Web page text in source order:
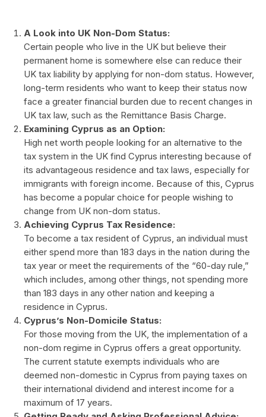
A Look into UK Non-Dom Status:
Certain people who live in the UK but believe their
permanent home is somewhere else can reduce their
UK tax liability by applying for non-dom status. However,
long-term residents who want to keep their status now
face a greater financial burden due to recent changes in
UK tax law, such as the Remittance Basis Charge.
Examining Cyprus as an Option:
High net worth people looking for an alternative to the
tax system in the UK find Cyprus interesting because of
its advantageous residence and tax laws, especially for
immigrants with foreign income. Because of this, Cyprus
has become a popular choice for people wishing to
change from UK non-dom status.
Achieving Cyprus Tax Residence:
To become a tax resident of Cyprus, an individual must
either spend more than 183 days in the nation during the
tax year or meet the requirements of the “60-day rule,”
which includes, among other things, not spending more
than 183 days in any other nation and keeping a
residence in Cyprus.
Cyprus’s Non-Domicile Status:
For those moving from the UK, the implementation of a
non-dom regime in Cyprus offers a great opportunity.
The current statute exempts individuals who are
deemed non-domestic in Cyprus from paying taxes on
their international dividend and interest income for a
maximum of 17 years.